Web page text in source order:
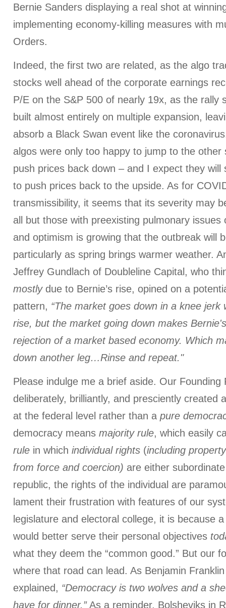
Bernie Sanders displaying a real shot at
implementing economy-killing measures with
Orders.
Indeed, the first two are related, as the algo
stocks well ahead of the corporate earnings
P/E on the S&P 500 of nearly 19x, as the rally
built almost entirely on multiple expansion,
absorb a Black Swan event like the
algos were only too happy to jump to the
push prices back down – and I expect they will
to push prices back to the upside. As for
transmissibility, it seems that its severity may
all but those with preexisting pulmonary issues
and optimism is growing that the outbreak will
particularly as spring brings warmer weather.
Jeffrey Gundlach of Doubleline Capital, who
mostlydue to Bernie’s rise, opined on a
pattern, “The market goes down in a knee jerk
rise, but the market going down makes
rejection of a market based economy. Which
down another leg…Rinse and repeat."
Please indulge me a brief aside. Our Founding
deliberately, brilliantly, and presciently created
at the federal level rather than a pure
democracy means majority rule, which easily
rule in which individual rights (including
from force and coercion) are either
republic, the rights of the individual are
lament their frustration with features of our
legislature and electoral college, it is because
would better serve their personal objectives
what they deem the “common good.” But our
where that road can lead. As Benjamin
explained, “Democracy is two wolves and a
have for dinner.”As a reminder, Bolsheviks in